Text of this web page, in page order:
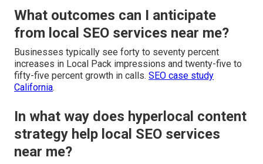
What outcomes can I anticipate
from local SEO services near me?
Businesses typically see forty to seventy percent
increases in Local Pack impressions and twenty-five to
fifty-five percent growth in calls. SEO case study
California.
In what way does hyperlocal content
strategy help local SEO services
near me?